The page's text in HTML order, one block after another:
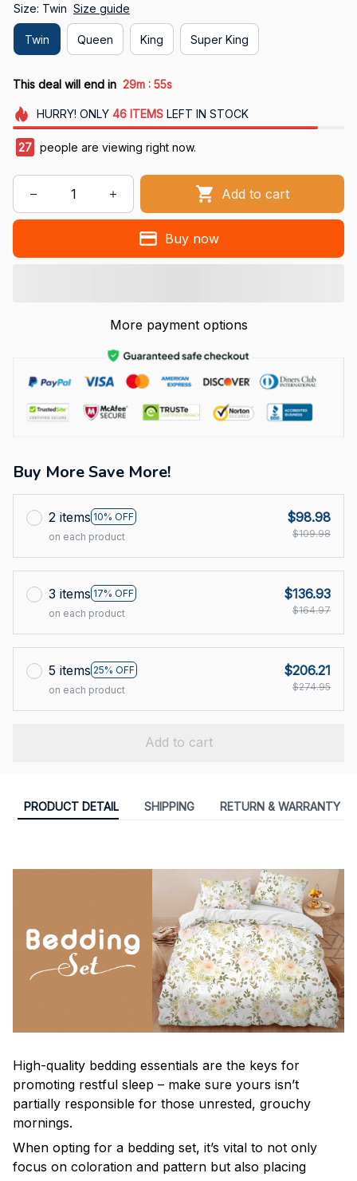
Size: Twin Size guide
Twin Queen King Super King
This deal will end in 29m : 54s
HURRY! ONLY 46 ITEMSLEFT IN STOCK
27 people are viewing right now.
Add to cart
Buy now
More payment options
Buy More Save More!
2 items 10% OFF
on each product
$98.98
$109.98
3 items 17% OFF
on each product
$136.93
$164.97
5 items 25% OFF
on each product
$206.21
$274.95
Add to cart
PRODUCT DETAIL SHIPPING RETURN & WARRANTY
High-quality bedding essentials are the keys for
promoting restful sleep – make sure yours isn’t
partially responsible for those unrested, grouchy
mornings.
When opting for a bedding set, it’s vital to not only
focus on coloration and pattern but also placing